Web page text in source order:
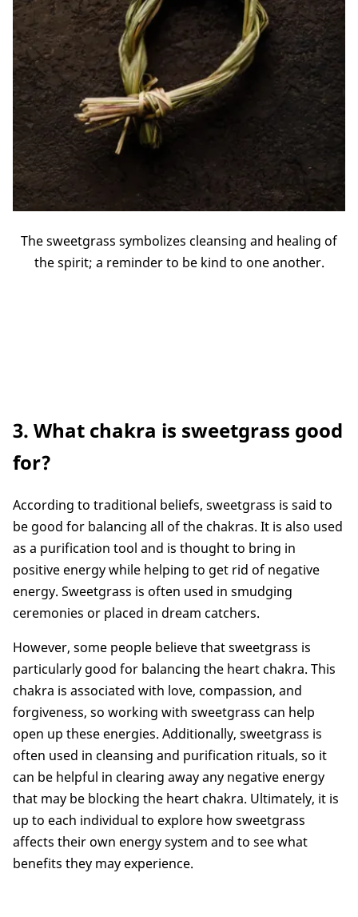
The sweetgrass symbolizes cleansing and healing of
the spirit; a reminder to be kind to one another.
3. What chakra is sweetgrass good
for?
According to traditional beliefs, sweetgrass is said to
be good for balancing all of the chakras. It is also used
as a purification tool and is thought to bring in
positive energy while helping to get rid of negative
energy. Sweetgrass is often used in smudging
ceremonies or placed in dream catchers.
However, some people believe that sweetgrass is
particularly good for balancing the heart chakra. This
chakra is associated with love, compassion, and
forgiveness, so working with sweetgrass can help
open up these energies. Additionally, sweetgrass is
often used in cleansing and purification rituals, so it
can be helpful in clearing away any negative energy
that may be blocking the heart chakra. Ultimately, it is
up to each individual to explore how sweetgrass
affects their own energy system and to see what
benefits they may experience.